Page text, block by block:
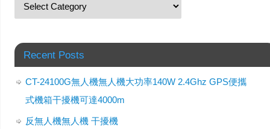
Recent Posts
CT-24100G無人機無人機大功率140W 2.4Ghz GPS便攜
式機箱干擾機可達4000m
反無人機無人機 干擾機